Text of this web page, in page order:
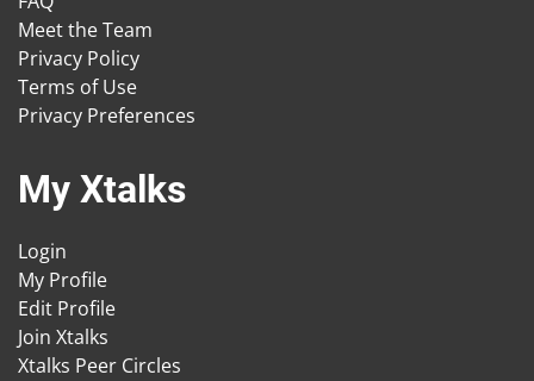
Meet the Team
Privacy Policy
Terms of Use
Privacy Preferences
My Xtalks
Login
My Profile
Edit Profile
Join Xtalks
Xtalks Peer Circles